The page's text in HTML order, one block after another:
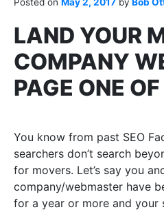
LAND YOUR
COMPANY
PAGE ONE
You know from past SEO
searchers don’t search
for movers. Let’s say you
company/webmaster have
for a year or more and your